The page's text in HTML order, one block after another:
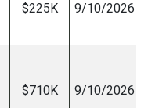
$225K 9/10/2026
$710K 9/10/2026